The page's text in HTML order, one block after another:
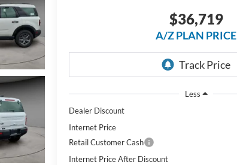
$36,719
A/Z PLAN PRICE
Less
Dealer Discount
Internet Price
Retail Customer Cash
Internet Price After Discount